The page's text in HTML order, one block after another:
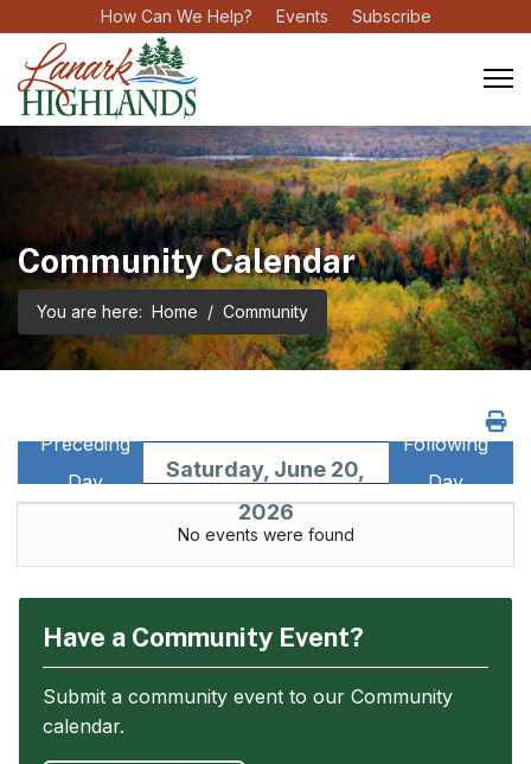
How Can We Help? Events Subscribe
Community Calendar
You are here: Home Community
Preceding
Day
Saturday, June 20,
2026
Following
Day
No events were found
Have a Community Event?
Submit a community event to our Community
calendar.